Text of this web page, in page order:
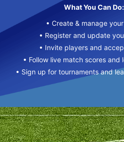
What You Can Do:
• Create & manage
• Register and update
• Invite players and
• Follow live match scores and
• Sign up for tournaments and